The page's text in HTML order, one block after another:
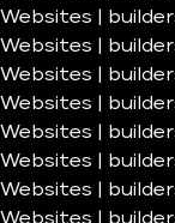
Websites |
Websites |
Websites |
Websites |
Websites |
Websites |
Websites |
Websites |